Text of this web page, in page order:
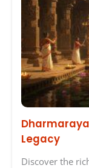
Legacy
Discover the